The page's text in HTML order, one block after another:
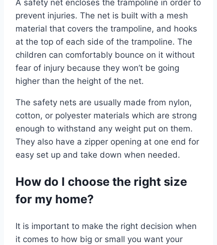
A safety net encloses the trampoline in order to
prevent injuries. The net is built with a mesh
material that covers the trampoline, and hooks
at the top of each side of the trampoline. The
children can comfortably bounce on it without
fear of injury because they won’t be going
higher than the height of the net.
The safety nets are usually made from nylon,
cotton, or polyester materials which are strong
enough to withstand any weight put on them.
They also have a zipper opening at one end for
easy set up and take down when needed.
How do I choose the right size
for my home?
It is important to make the right decision when
it comes to how big or small you want your